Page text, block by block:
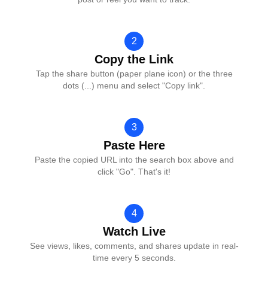
2
Copy the Link
Tap the share button (paper plane icon) or the three
dots (...) menu and select "Copy link".
3
Paste Here
Paste the copied URL into the search box above and
click "Go". That's it!
4
Watch Live
See views, likes, comments, and shares update in real-
time every 5 seconds.